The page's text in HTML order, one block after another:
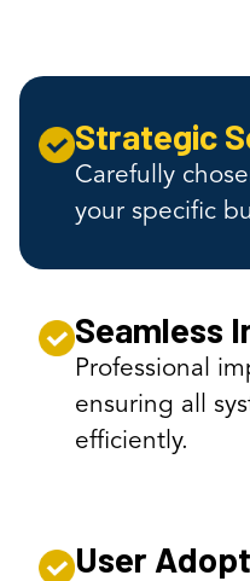
Strategic
Carefully
your specific
Seamless
Professional
ensuring all
efficiently.
User